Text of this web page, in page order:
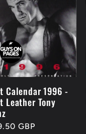
Calendar 1996 -
Leather Tony
GBP